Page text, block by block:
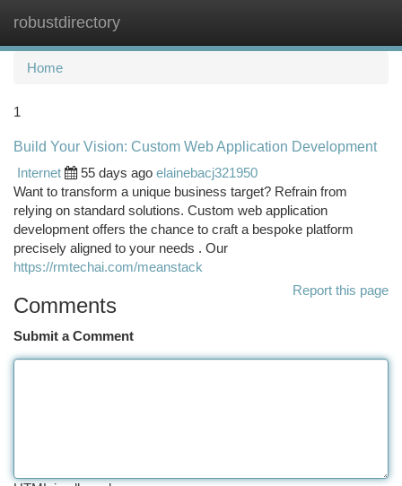
robustdirectory
Home
1
Build Your Vision: Custom Web Application Development
Internet
55 days ago elainebacj321950
Want to transform a unique business target? Refrain from
relying on standard solutions. Custom web application
development offers the chance to craft a bespoke platform
precisely aligned to your needs . Our
https://rmtechai.com/meanstack
Report this page
Comments
Submit a Comment